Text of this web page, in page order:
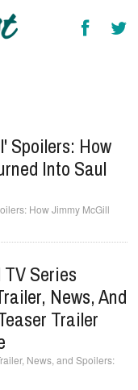
Spoilers: How
Into Saul
How Jimmy McGill
Series
News, And
Trailer
News, and Spoilers: